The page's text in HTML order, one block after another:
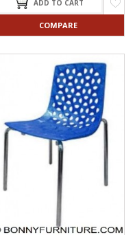
ADD TO CART
COMPARE